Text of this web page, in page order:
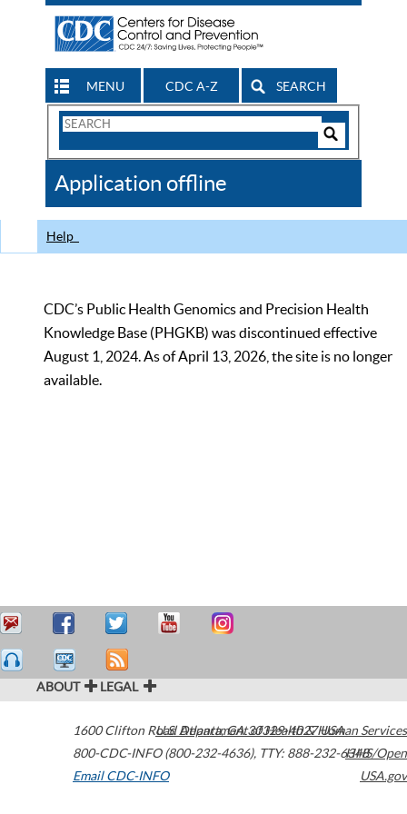
MENU CDC A-Z SEARCH
Search
CDC
Application offline
Help
CDC’s Public Health Genomics and Precision Health
Knowledge Base (PHGKB) was discontinued effective
August 1, 2024. As of April 13, 2026, the site is no longer
available.
ABOUT LEGAL
1600 Clifton Road Atlanta,GA30329-4027USA
800-CDC-INFO (800-232-4636), TTY: 888-232-6348
Email CDC-INFO
U.S. Department of Health & Human Services
HHS/Open
USA.gov